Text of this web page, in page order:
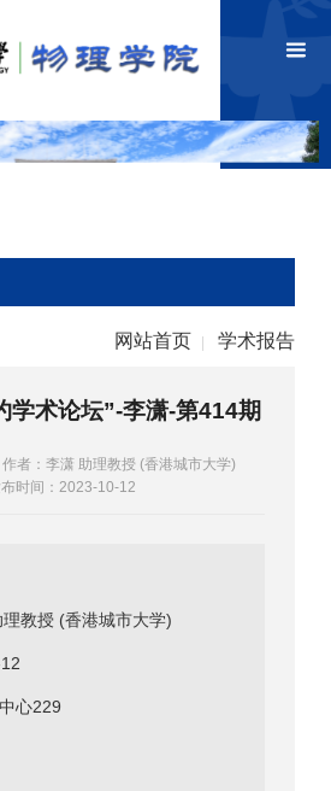
网站首页 学术报告
学术论坛”-李潇-第414期
作者：李潇 助理教授 (香港城市大学)
时间：2023-10-12
教授 (香港城市大学)
心229